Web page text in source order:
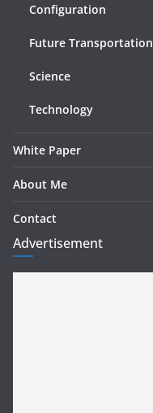
Configuration
Future Transportation
Science
Technology
White Paper
About Me
Contact
Advertisement